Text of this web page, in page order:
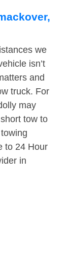
we
isn’t
and
truck. For
may
tow to
to 24 Hour
in